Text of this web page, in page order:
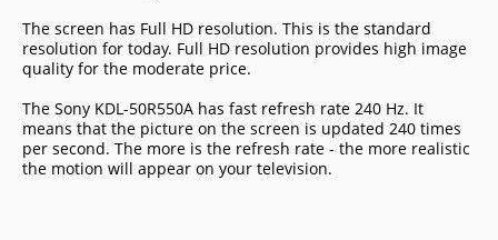
The screen has Full HD resolution. This is the standard
resolution for today. Full HD resolution provides high image
quality for the moderate price.
The Sony KDL-50R550A has fast refresh rate 240 Hz. It
means that the picture on the screen is updated 240 times
per second. The more is the refresh rate - the more realistic
the motion will appear on your television.